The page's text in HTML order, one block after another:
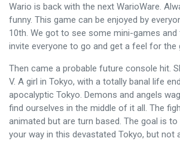
Wario is back with the next WarioWare.
funny. This game can be enjoyed by
10th. We got to see some mini-games
invite everyone to go and get a feel for the
Then came a probable future console hit.
V. A girl in Tokyo, with a totally banal life
apocalyptic Tokyo. Demons and angels
find ourselves in the middle of it all. The
animated but are turn based. The goal is to
your way in this devastated Tokyo, but not